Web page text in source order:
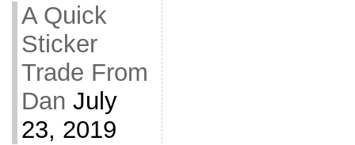
A Quick
Sticker
Trade From
Dan July
23, 2019